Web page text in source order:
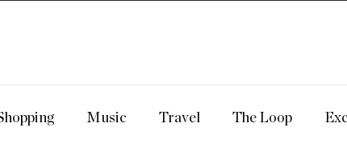
Music Travel The Loop